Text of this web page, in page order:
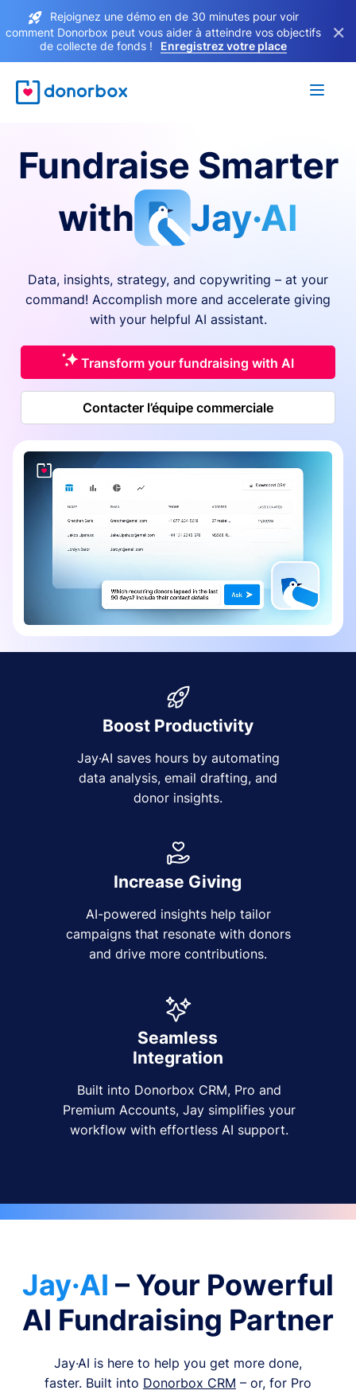
Rejoignez une démo en de 30 minutes pour voir
comment Donorbox peut vous aider à atteindre vos objectifs
de collecte de fonds !
Enregistrez votre place
×
Fundraise Smarter
with
Jay·AI
Data, insights, strategy, and copywriting – at your
command! Accomplish more and accelerate giving
with your helpful AI assistant.
Transform your fundraising with AI
Contacter l’équipe commerciale
Boost Productivity
Jay·AI saves hours by automating
data analysis, email drafting, and
donor insights.
Increase Giving
AI-powered insights help tailor
campaigns that resonate with donors
and drive more contributions.
Seamless
Integration
Built into Donorbox CRM, Pro and
Premium Accounts, Jay simplifies your
workflow with effortless AI support.
Jay·AI – Your Powerful
AI Fundraising Partner
Jay·AI is here to help you get more done,
faster. Built into Donorbox CRM – or, for Pro